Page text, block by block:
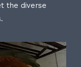
the diverse